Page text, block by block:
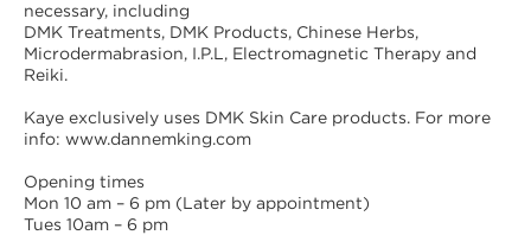
necessary, including
DMK Treatments, DMK Products, Chinese Herbs,
Microdermabrasion, I.P.L, Electromagnetic Therapy and
Reiki.
Kaye exclusively uses DMK Skin Care products. For more
info: www.dannemking.com
Opening times
Mon 10 am – 6 pm (Later by appointment)
Tues 10am – 6 pm